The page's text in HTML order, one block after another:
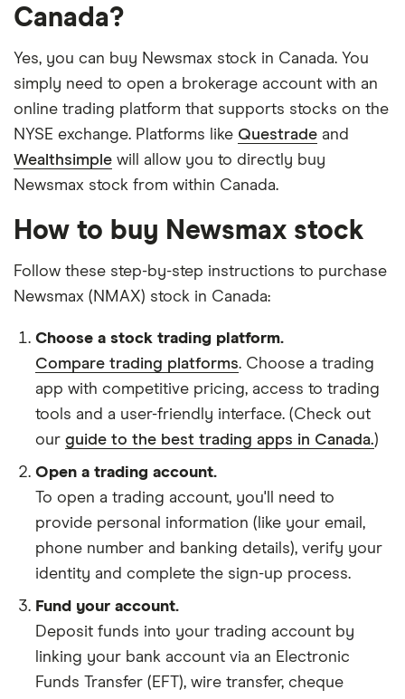
Canada?
Yes, you can buy Newsmax stock in Canada. You
simply need to open a brokerage account with an
online trading platform that supports stocks on the
NYSE exchange. Platforms like Questrade and
Wealthsimple will allow you to directly buy
Newsmax stock from within Canada.
How to buy Newsmax stock
Follow these step-by-step instructions to purchase
Newsmax (NMAX) stock in Canada:
Choose a stock trading platform.
Compare trading platforms. Choose a trading
app with competitive pricing, access to trading
tools and a user-friendly interface. (Check out
our guide to the best trading apps in Canada.)
Open a trading account.
To open a trading account, you'll need to
provide personal information (like your email,
phone number and banking details), verify your
identity and complete the sign-up process.
Fund your account.
Deposit funds into your trading account by
linking your bank account via an Electronic
Funds Transfer (EFT), wire transfer, cheque